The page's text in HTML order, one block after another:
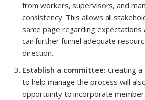
from workers, supervisors, and
consistency. This allows all
same page regarding expectations
can further funnel adequate
direction.
Establish a committee: Creating
to help manage the process will
opportunity to incorporate